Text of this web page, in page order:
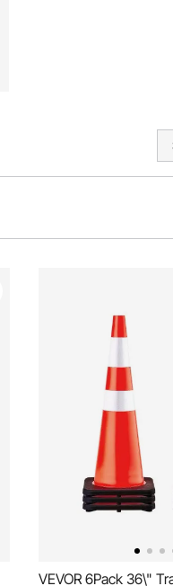
VEVOR 6Pack 36\"